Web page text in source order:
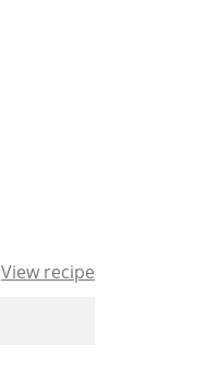
View recipe